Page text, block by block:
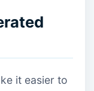
it easier to